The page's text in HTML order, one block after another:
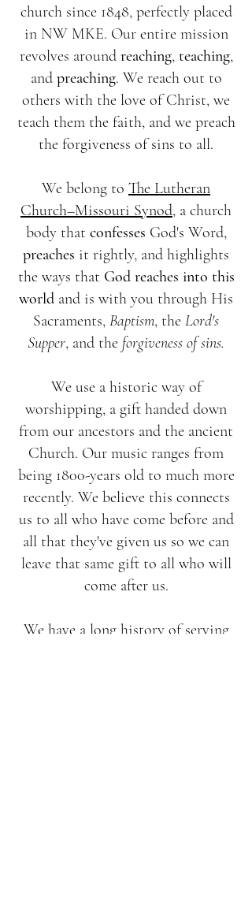
church since 1848, perfectly placed
in NW MKE. Our entire mission
revolves around reaching, teaching,
and preaching. We reach out to
others with the love of Christ, we
teach them the faith, and we preach
the forgiveness of sins to all.
We belong to The Lutheran
Church–Missouri Synod, a church
body that confesses God's Word,
preaches it rightly, and highlights
the ways that God reaches into this
world and is with you through His
Sacraments, Baptism, the Lord's
Supper, and the forgiveness of sins.
We use a historic way of
worshipping, a gift handed down
from our ancestors and the ancient
Church. Our music ranges from
being 1800-years old to much more
recently. We believe this connects
us to all who have come before and
all that they've given us so we can
leave that same gift to all who will
come after us.
We have a long history of serving